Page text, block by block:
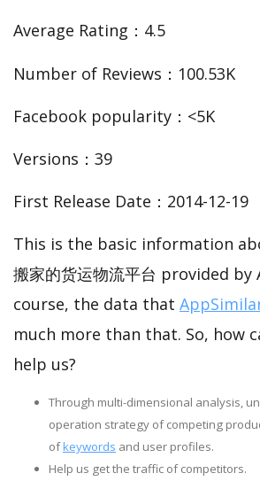
Average Rating：4.5
Number of Reviews：100.53K
Facebook popularity：<5K
Versions：39
First Release Date：2014-12-19
This is the basic information
搬家的货运物流平台 provided
course, the data that
much more than that. So, how
help us?
Through multi-dimensional analysis,
operation strategy of competing
ofkeywords and user profiles.
Help us get the traffic of competitors.